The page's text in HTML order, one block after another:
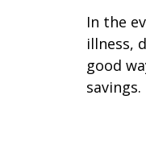
In the
illness,
good
savings.